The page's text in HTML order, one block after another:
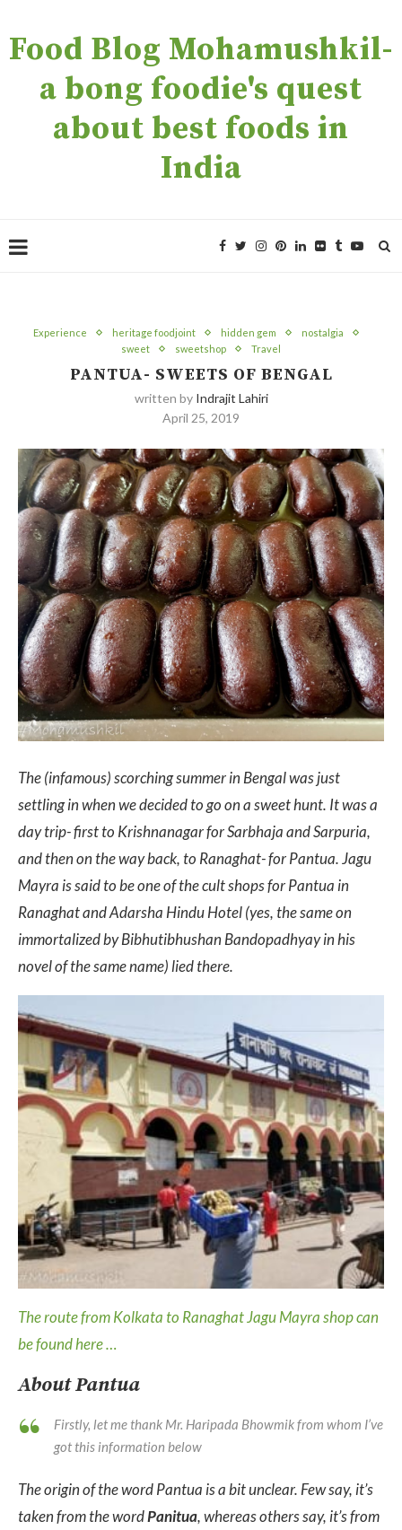
Food Blog Mohamushkil-
a bong foodie's quest
about best foods in
India
Experience heritage foodjoint hidden gem
nostalgia
sweet
sweetshop Travel
PANTUA- SWEETS OF BENGAL
written by Indrajit Lahiri
April 25, 2019
The (infamous) scorching summer in Bengal was just
settling in when we decided to go on a sweet hunt. It was a
day trip- first to Krishnanagar for Sarbhaja and Sarpuria,
and then on the way back, to Ranaghat- for Pantua. Jagu
Mayra is said to be one of the cult shops for Pantua in
Ranaghat and Adarsha Hindu Hotel (yes, the same on
immortalized by Bibhutibhushan Bandopadhyay in his
novel of the same name) lied there.
The route from Kolkata to Ranaghat Jagu Mayra shop can
be found here …
About Pantua
Firstly, let me thank Mr. Haripada Bhowmik from whom I’ve
got this information below
The origin of the word Pantua is a bit unclear. Few say, it’s
taken from the wordPanitua, whereas others say, it’s from